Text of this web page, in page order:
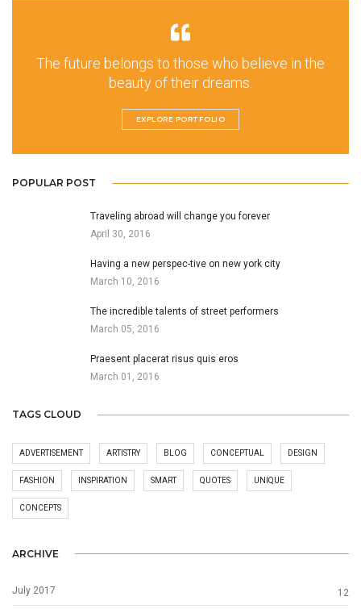
The future belongs to those who believe in the
beauty of their dreams.
EXPLORE PORTFOLIO
POPULAR POST
Traveling abroad will change you forever
April 30, 2016
Having a new perspec-tive on new york city
March 10, 2016
The incredible talents of street performers
March 05, 2016
Praesent placerat risus quis eros
March 01, 2016
TAGS CLOUD
ADVERTISEMENT ARTISTRY BLOG CONCEPTUAL DESIGN
FASHION INSPIRATION SMART QUOTES UNIQUE
CONCEPTS
ARCHIVE
July 2017 12